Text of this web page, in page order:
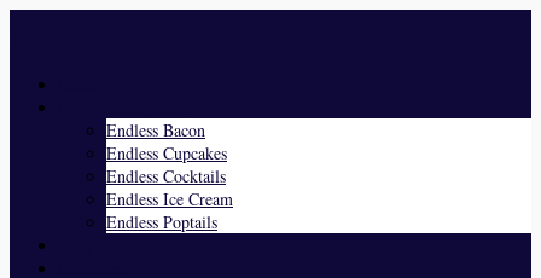
Endless Bacon
Endless Cupcakes
Endless Cocktails
Endless Ice Cream
Endless Poptails